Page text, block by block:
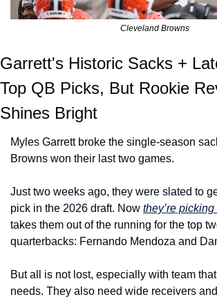
Cleveland Browns
Garrett's Historic Sacks +
Top QB Picks, But Rookie
Shines Bright
Myles Garrett broke the single-season
Browns won their last two games.
Just two weeks ago, they were slated to
pick in the 2026 draft. Now they’re picking
takes them out of the running for the top
quarterbacks: Fernando Mendoza and
But all is not lost, especially with team
needs. They also need wide receivers